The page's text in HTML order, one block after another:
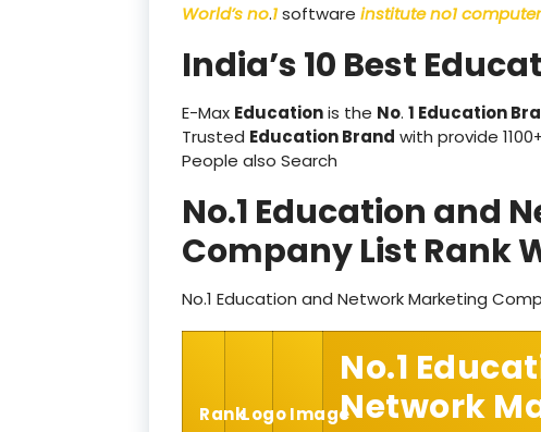
World’s no.1software institute no1
India’s 10 Best
E-Max Educationis the No. 1 Education
Trusted Education Brand with provide
People also Search
No.1 Education and
Company List Rank
No.1 Education and Network Marketing
RankLogoImage
No.1
Network